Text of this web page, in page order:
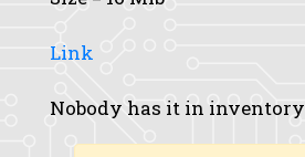
Link
Nobody has it in inventory